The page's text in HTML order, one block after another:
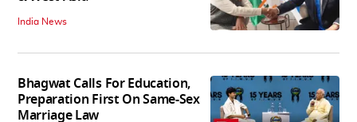
India News
Bhagwat Calls For Education,
Preparation First On Same-Sex
Marriage Law